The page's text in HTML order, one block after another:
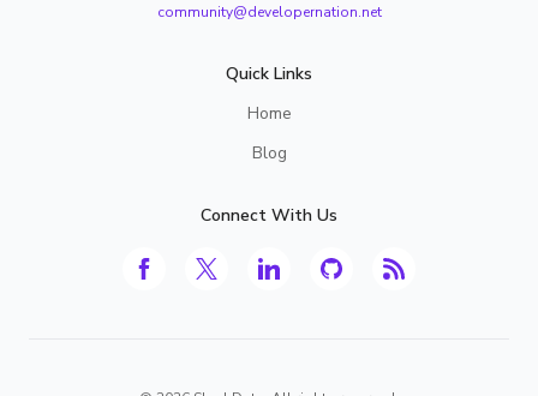
community@developernation.net
Quick Links
Home
Blog
Connect With Us